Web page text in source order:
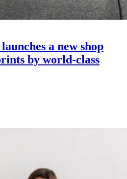
a new shop
by world-class